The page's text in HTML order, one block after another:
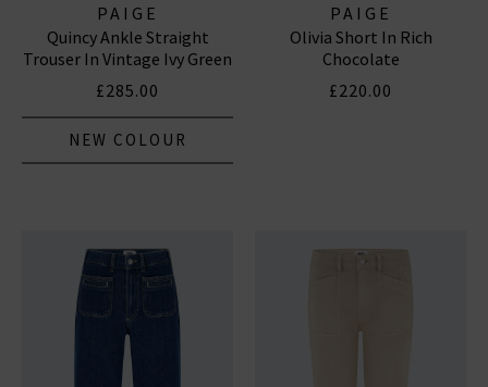
PAIGE
Quincy Ankle Straight
Trouser In Vintage Ivy Green
£285.00
NEW COLOUR
PAIGE
Olivia Short In Rich
Chocolate
£220.00